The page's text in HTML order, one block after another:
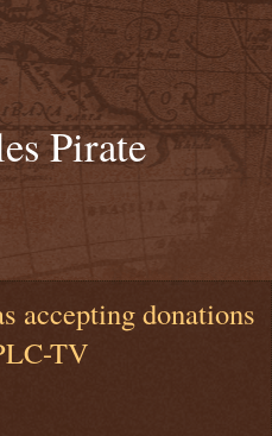
Pirate
accepting donations
TV